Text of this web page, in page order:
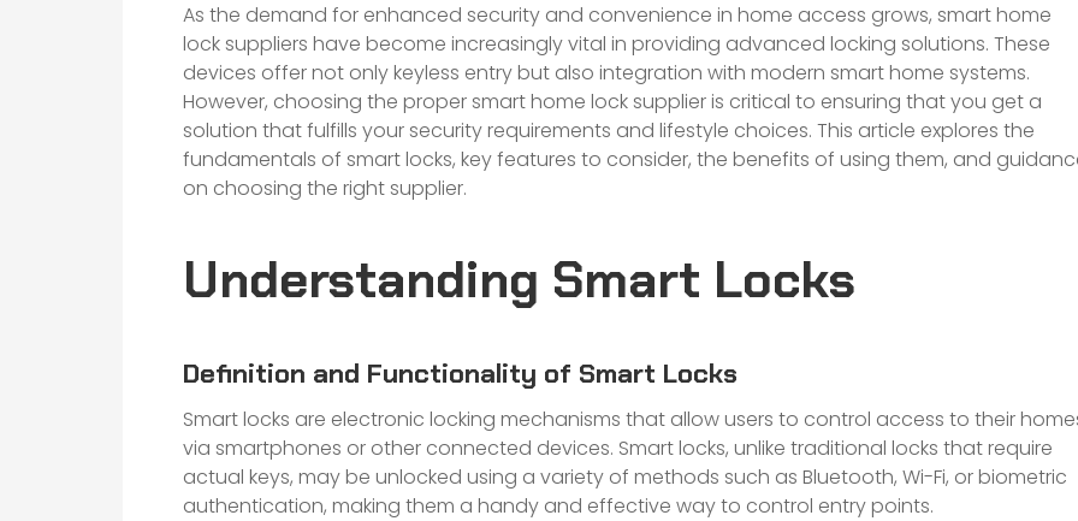
As the demand for enhanced security and convenience in home access grows, smart home
lock suppliers have become increasingly vital in providing advanced locking solutions. These
devices offer not only keyless entry but also integration with modern smart home systems.
However, choosing the proper smart home lock supplier is critical to ensuring that you get a
solution that fulfills your security requirements and lifestyle choices. This article explores the
fundamentals of smart locks, key features to consider, the benefits of using them, and
on choosing the right supplier.
Understanding Smart Locks
Definition and Functionality of Smart Locks
Smart locks are electronic locking mechanisms that allow users to control access to their
via smartphones or other connected devices. Smart locks, unlike traditional locks that require
actual keys, may be unlocked using a variety of methods such as Bluetooth, Wi-Fi, or biometric
authentication, making them a handy and effective way to control entry points.